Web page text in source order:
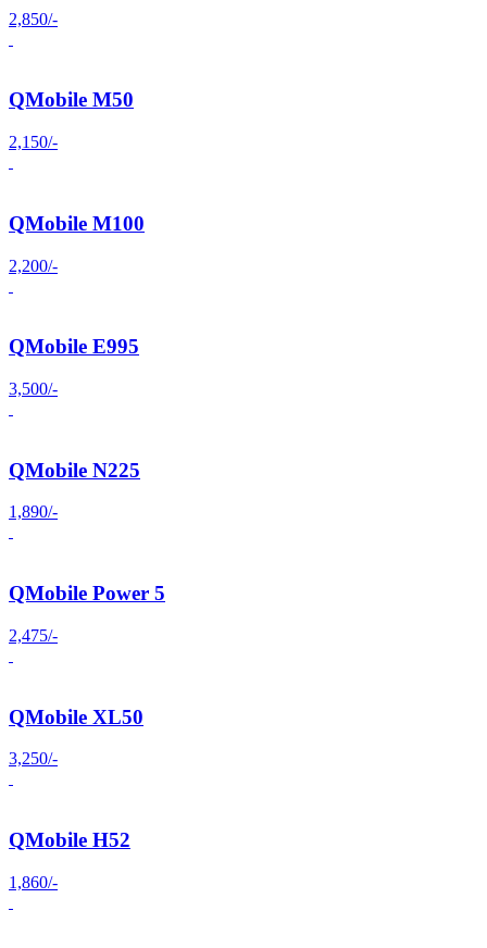
2,850/-
QMobile M50
2,150/-
QMobile M100
2,200/-
QMobile E995
3,500/-
QMobile N225
1,890/-
QMobile Power 5
2,475/-
QMobile XL50
3,250/-
QMobile H52
1,860/-